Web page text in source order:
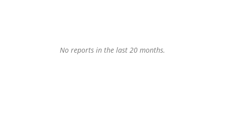
No reports in the last 20 months.